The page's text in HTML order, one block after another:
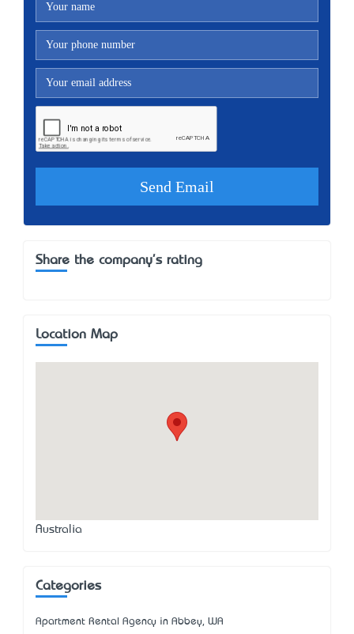
Share the company's rating
Location Map
Australia
Categories
Apartment Rental Agency in Abbey, WA